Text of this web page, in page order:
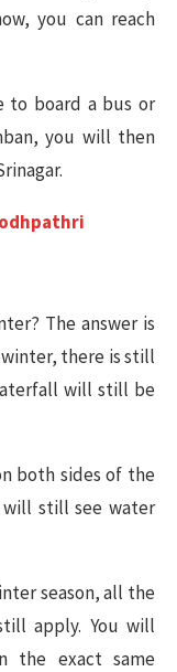
you can reach
to board a bus or
you will then
The answer is
there is still
will still be
both sides of the
still see water
season, all the
apply. You will
the exact same